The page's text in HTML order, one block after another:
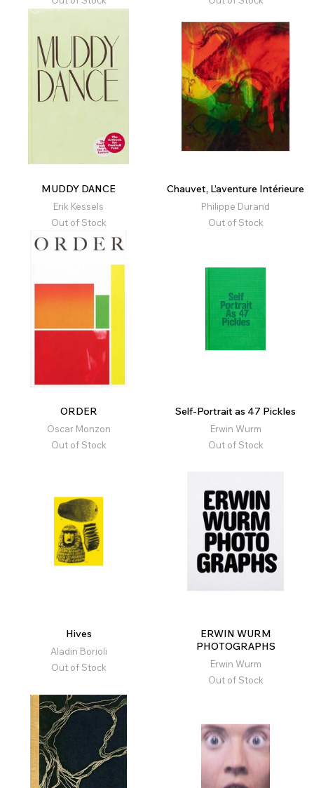
MUDDY DANCE
Erik Kessels
Out of Stock
Chauvet, L’aventure Intérieure
Philippe Durand
Out of Stock
ORDER
Oscar Monzon
Out of Stock
Self-Portrait as 47 Pickles
Erwin Wurm
Out of Stock
Hives
Aladin Borioli
Out of Stock
ERWIN WURM
PHOTOGRAPHS
Erwin Wurm
Out of Stock